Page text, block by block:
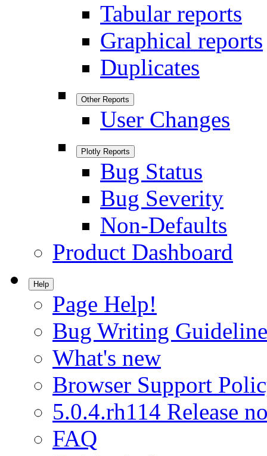
Tabular reports
Graphical reports
Duplicates
Other Reports
User Changes
Plotly Reports
Bug Status
Bug Severity
Non-Defaults
Product Dashboard
Help
Page Help!
Bug Writing
What's new
Browser Support
5.0.4.rh114 Release
FAQ